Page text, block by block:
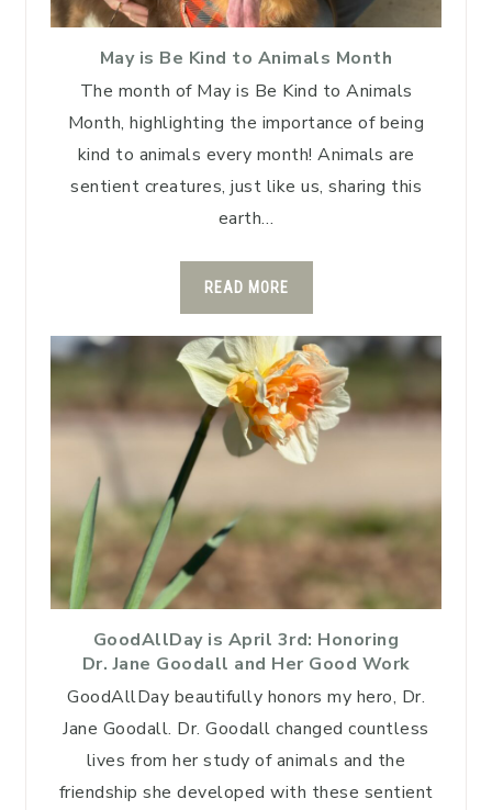
May is Be Kind to Animals Month
The month of May is Be Kind to Animals
Month, highlighting the importance of being
kind to animals every month! Animals are
sentient creatures, just like us, sharing this
earth…
READ MORE
GoodAllDay is April 3rd: Honoring
Dr. Jane Goodall and Her Good Work
GoodAllDay beautifully honors my hero, Dr.
Jane Goodall. Dr. Goodall changed countless
lives from her study of animals and the
friendship she developed with these sentient